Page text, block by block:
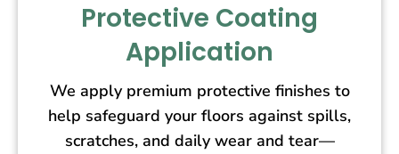
Protective Coating
Application
We apply premium protective finishes to
help safeguard your floors against spills,
scratches, and daily wear and tear—